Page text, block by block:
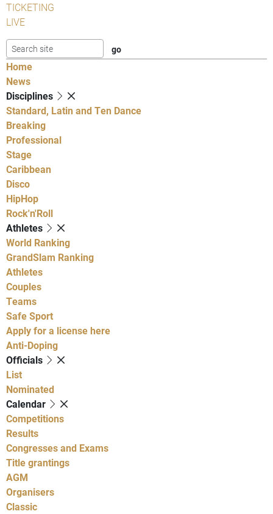
TICKETING
LIVE
Home
News
Disciplines
Standard, Latin and Ten Dance
Breaking
Professional
Stage
Caribbean
Disco
HipHop
Rock'n'Roll
Athletes
World Ranking
GrandSlam Ranking
Athletes
Couples
Teams
Safe Sport
Apply for a license here
Anti-Doping
Officials
List
Nominated
Calendar
Competitions
Results
Congresses and Exams
Title grantings
AGM
Organisers
Classic